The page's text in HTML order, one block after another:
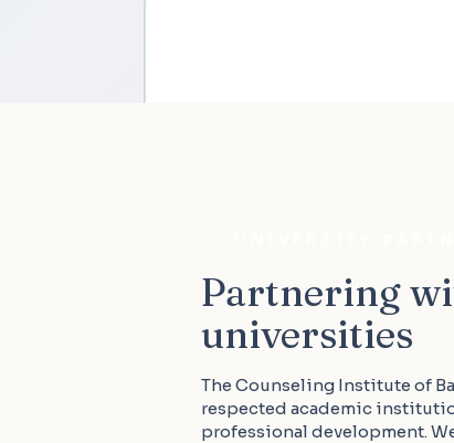
Partnering
universities
The Counseling Institute of
respected academic
professional development.